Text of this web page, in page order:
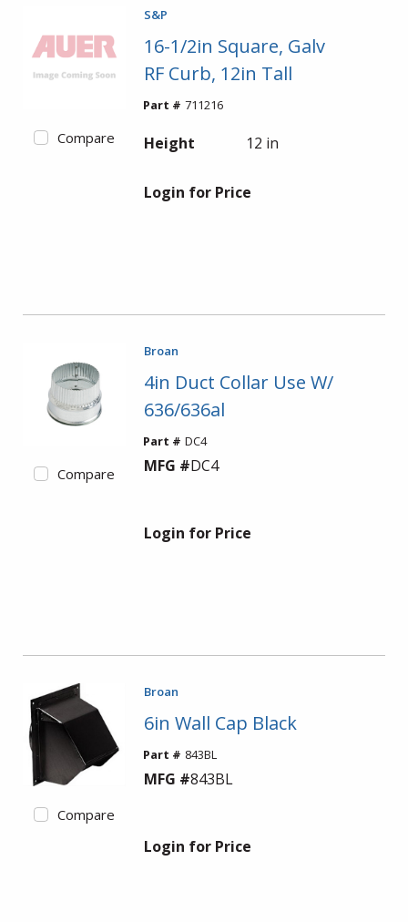
Compare
S&P
16-1/2in Square, Galv
RF Curb, 12in Tall
Part # 711216
Height 12 in
Login for Price
Compare
Broan
4in Duct Collar Use W/
636/636al
Part # DC4
MFG #DC4
Login for Price
Compare
Broan
6in Wall Cap Black
Part # 843BL
MFG #843BL
Login for Price